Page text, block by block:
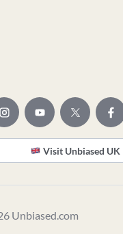
Visit Unbiased UK
Unbiased.com